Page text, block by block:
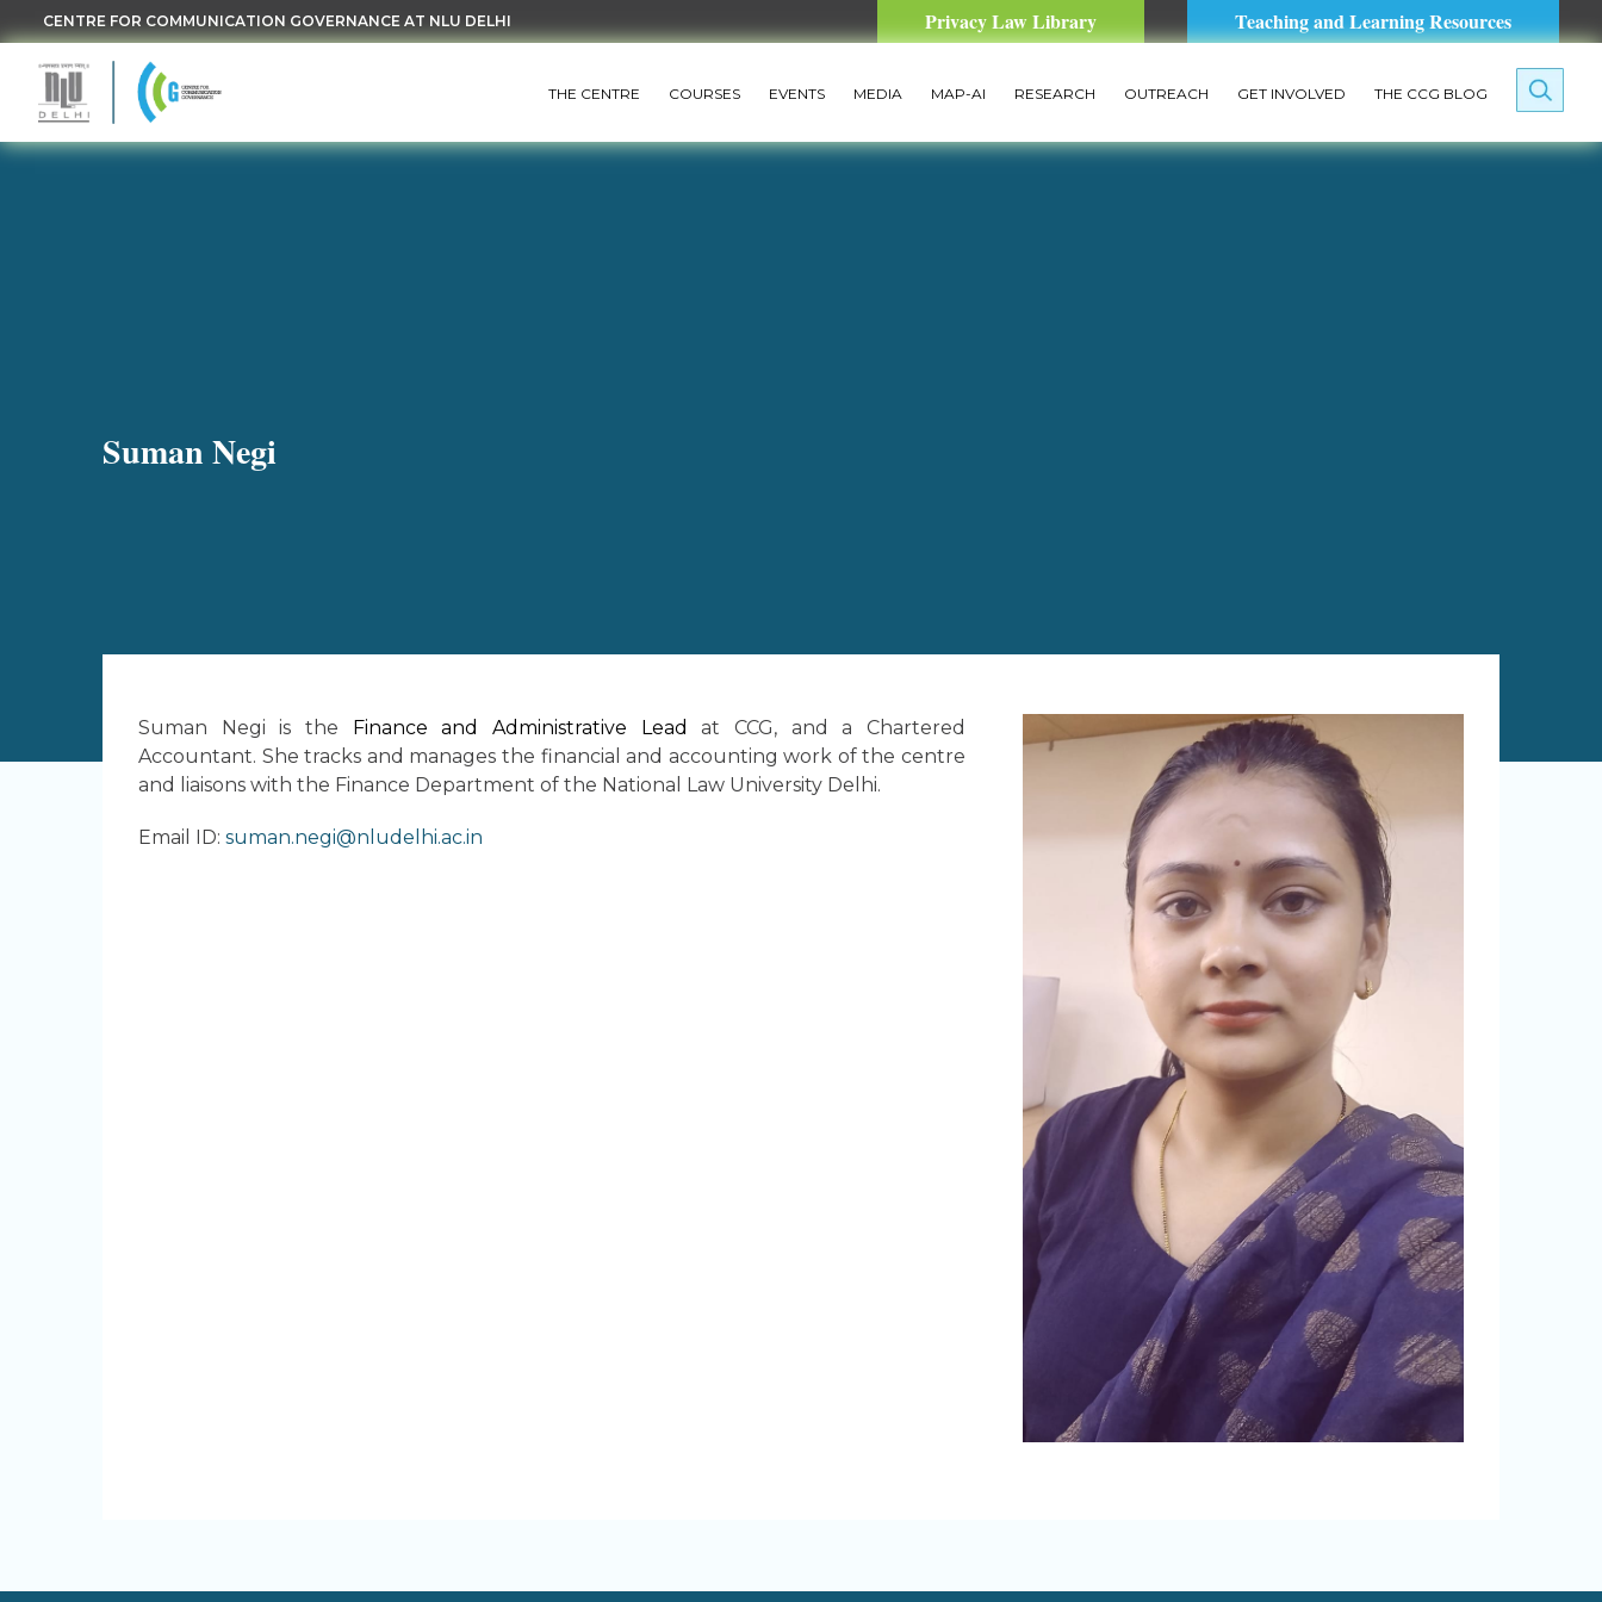
CENTRE FOR COMMUNICATION GOVERNANCE AT NLU DELHI Privacy Law Library Teaching and Learning Resources
THE CENTRE COURSES EVENTS MEDIA MAP-AI RESEARCH OUTREACH GET INVOLVED THE CCG BLOG
Suman Negi
Suman Negi is the Finance and Administrative Lead
at CCG, and a Chartered
Accountant. She tracks and manages the financial and accounting work of the centre
and liaisons with the Finance Department of the National Law University Delhi.
Email ID: suman.negi@nludelhi.ac.in